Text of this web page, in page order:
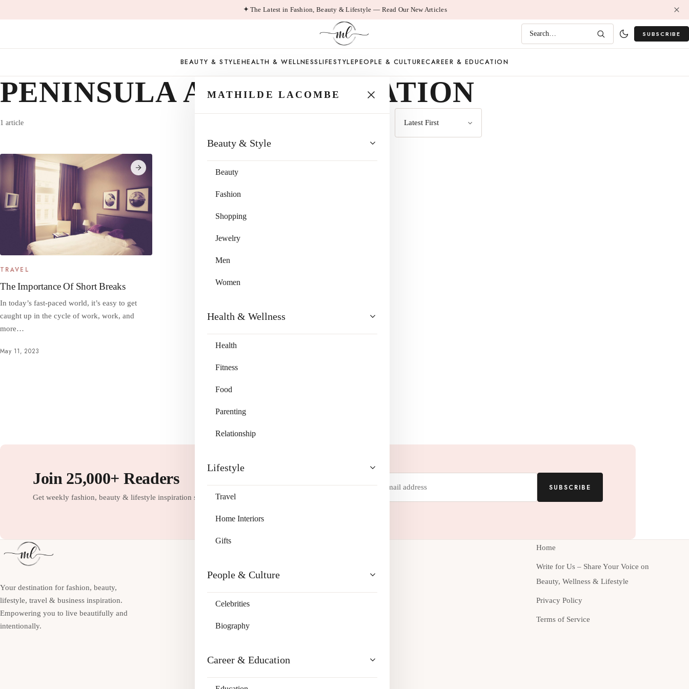
to
The Latest in Fashion, Beauty & Lifestyle — Read Our New Articles
Search… SUBSCRIBE
BEAUTY & STYLEHEALTH & WELLNESSLIFESTYLEPEOPLE & CULTURECAREER & EDUCATION
MATHILDE LACOMBE
Beauty & Style
Beauty
Fashion
Shopping
Jewelry
Men
Women
Health & Wellness
Health
Fitness
Food
Parenting
Relationship
Lifestyle
Travel
Home Interiors
Gifts
People & Culture
Celebrities
Biography
Career & Education
PENINSULA ACCOMMODATION
1 article
TRAVEL
The Importance Of Short Breaks
In today’s fast-paced world, it’s easy to get
caught up in the cycle of work, work, and
more…
May 11, 2023
Join 25,000+ Readers
Get weekly fashion, beauty & lifestyle inspiration straight to your inbox.
SUBSCRIBE
Your destination for fashion, beauty,
lifestyle, travel & business inspiration.
Empowering you to live beautifully and
intentionally.
Home
Write for Us – Share Your Voice on
Beauty, Wellness & Lifestyle
Privacy Policy
Terms of Service